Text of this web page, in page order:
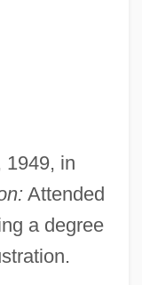
1949, in
Attended
a degree